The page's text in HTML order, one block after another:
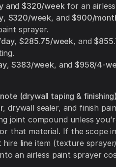
and$320/weekfor an
, $320/week, and$900/
sprayer.
,$285.75/week, and
,$383/week, and$958/4-
(drywall taping &
, drywall sealer, and finish
joint compound unless
that material. If the scope
hire line item (texture
an airless paint sprayer